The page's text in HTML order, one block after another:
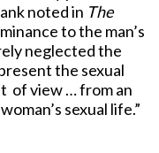
noted in The
to the man’s
neglected the
the sexual
of view … from an
sexual life.”